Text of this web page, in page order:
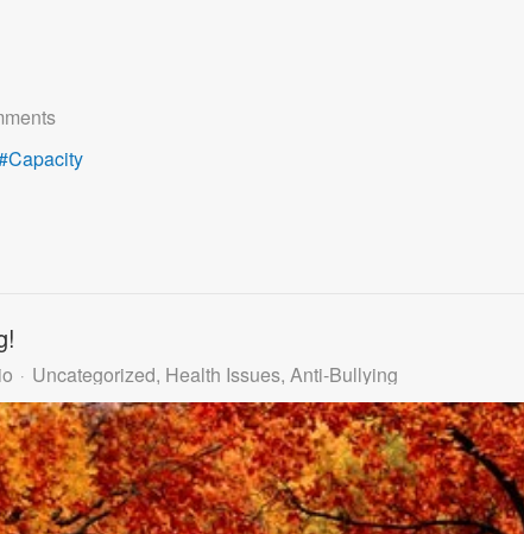
Capacity
Uncategorized Health Issues Anti-Bullying